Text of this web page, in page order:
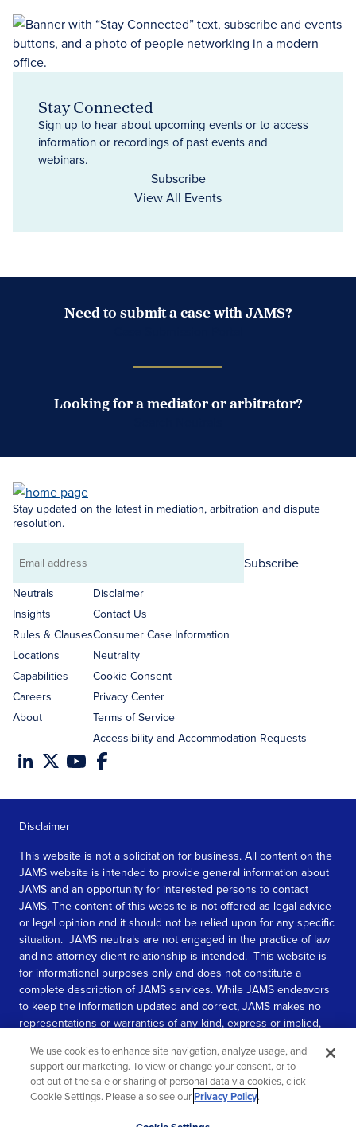
Stay Connected
Sign up to hear about upcoming events or to access
information or recordings of past events and
webinars.
Subscribe
View All Events
Need to submit a case with JAMS?
Looking for a mediator or arbitrator?
Stay updated on the latest in mediation, arbitration and dispute
resolution.
Email
address
Subscribe
Neutrals
Insights
Rules & Clauses
Locations
Capabilities
Careers
About
Disclaimer
Contact Us
Consumer Case Information
Neutrality
Cookie Consent
Privacy Center
Terms of Service
Accessibility and Accommodation Requests
Disclaimer
This website is not a solicitation for business. All content on the
JAMS website is intended to provide general information about
JAMS and an opportunity for interested persons to contact
JAMS. The content of this website is not offered as legal advice
or legal opinion and it should not be relied upon for any specific
situation. JAMS neutrals are not engaged in the practice of law
and no attorney client relationship is intended. This website is
for informational purposes only and does not constitute a
complete description of JAMS services. While JAMS endeavors
to keep the information updated and correct, JAMS makes no
representations or warranties of any kind, express or implied,
information contained in this website.
SEE MORE
We use cookies to enhance site navigation, analyze usage, and
support our marketing. To view or change your consent, or to
opt out of the sale or sharing of personal data via cookies, click
Cookie Settings. Please also see ourPrivacy Policy.